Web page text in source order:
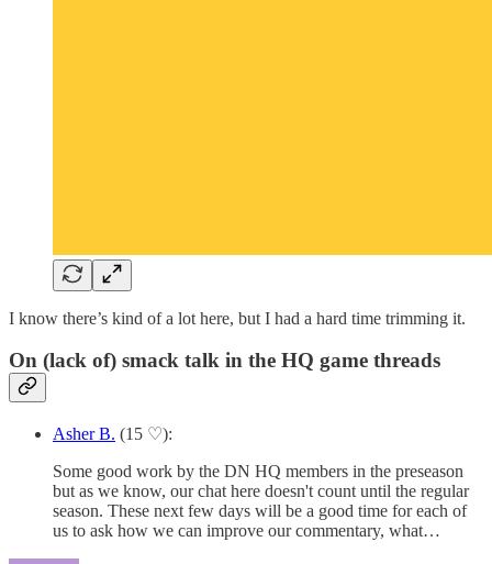
I know there’s kind of a lot here, but I had a hard time trimming it.
On (lack of) smack talk in the HQ game threads
Asher B. (15 ♡):
Some good work by the DN HQ members in the preseason
but as we know, our chat here doesn't count until the regular
season. These next few days will be a good time for each of
us to ask how we can improve our commentary, what…